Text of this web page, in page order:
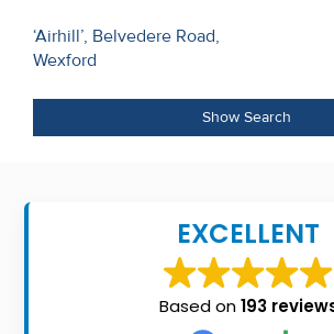
About
Us
Seller’s
Checklist
Post
navigation
‘Airhill’, Belvedere Road,
Wexford
Show Search
EXCELLENT
Based on193